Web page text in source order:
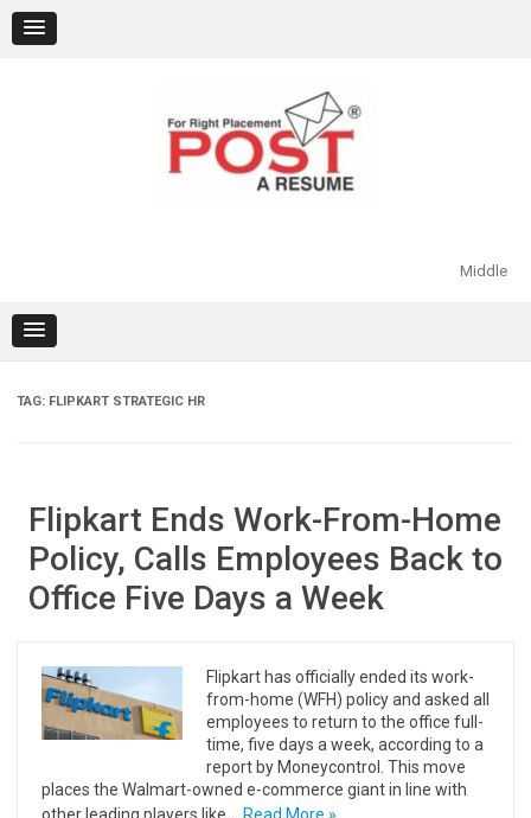
content
Middle
TAG: FLIPKART STRATEGIC HR
Flipkart Ends Work-From-Home
Policy, Calls Employees Back to
Office Five Days a Week
Flipkart has officially ended its work-
from-home (WFH) policy and asked all
employees to return to the office full-
time, five days a week, according to a
report by Moneycontrol. This move
places the Walmart-owned e-commerce giant in line with